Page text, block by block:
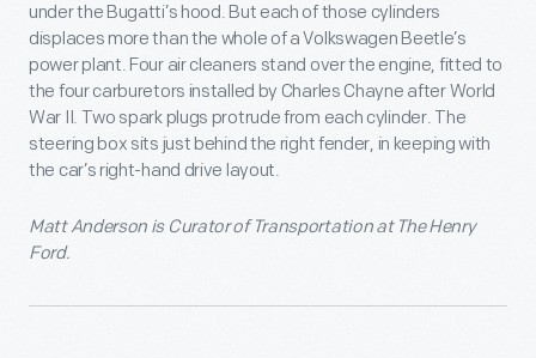
under the Bugatti’s hood. But each of those cylinders
displaces more than the whole of a Volkswagen Beetle’s
power plant. Four air cleaners stand over the engine, fitted to
the four carburetors installed by Charles Chayne after World
War II. Two spark plugs protrude from each cylinder. The
steering box sits just behind the right fender, in keeping with
the car’s right-hand drive layout.
Matt Anderson is Curator of Transportation at The Henry
Ford.